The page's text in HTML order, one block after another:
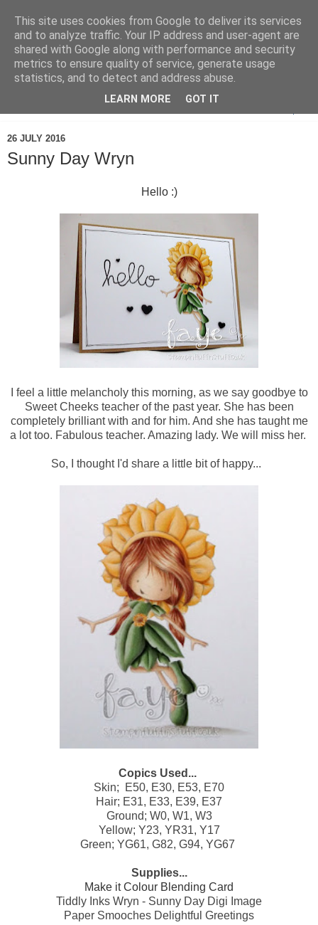
26 JULY 2016
Sunny Day Wryn
Hello :)
I feel a little melancholy this morning, as we say goodbye to
Sweet Cheeks teacher of the past year. She has been
completely brilliant with and for him. And she has taught me
a lot too. Fabulous teacher. Amazing lady. We will miss her.
So, I thought I'd share a little bit of happy...
Copics Used...
Skin; E50, E30, E53, E70
Hair; E31, E33, E39, E37
Ground; W0, W1, W3
Yellow; Y23, YR31, Y17
Green; YG61, G82, G94, YG67
Supplies...
Make it Colour Blending Card
Tiddly Inks Wryn - Sunny Day Digi Image
Paper Smooches Delightful Greetings
This site uses cookies from Google to deliver its services
and to analyze traffic. Your IP address and user-agent are
shared with Google along with performance and security
metrics to ensure quality of service, generate usage
statistics, and to detect and address abuse.
LEARN MORE GOT IT